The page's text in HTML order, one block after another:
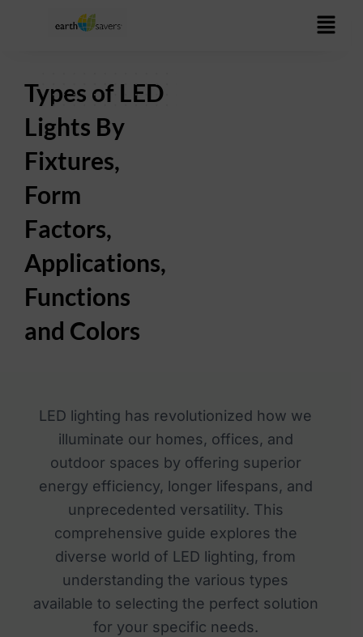
Types of LED
Lights By
Fixtures,
Form
Factors,
Applications,
Functions
and Colors
LED lighting has revolutionized how we
illuminate our homes, offices, and
outdoor spaces by offering superior
energy efficiency, longer lifespans, and
unprecedented versatility. This
comprehensive guide explores the
diverse world of LED lighting, from
understanding the various types
available to selecting the perfect solution
for your specific needs.